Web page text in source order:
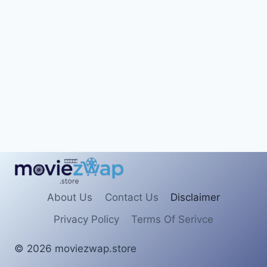
About Us Contact Us
Disclaimer
Privacy Policy
Terms Of Serivce
© 2026 moviezwap.store